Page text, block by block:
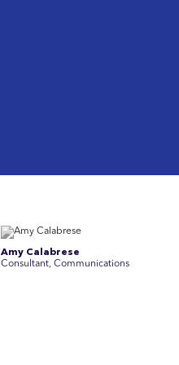
Amy Calabrese
Consultant, Communications